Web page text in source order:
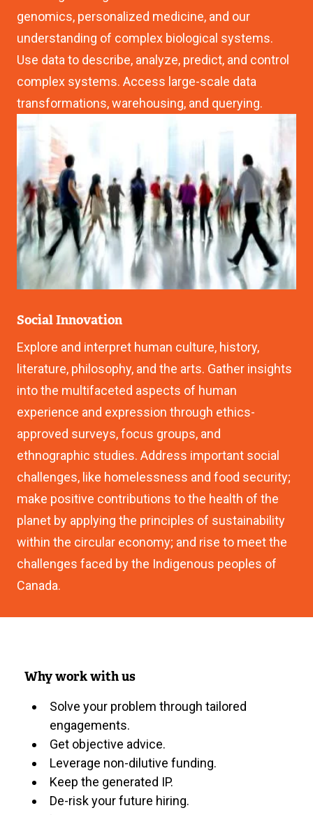
genomics, personalized medicine, and our
understanding of complex biological systems.
Use data to describe, analyze, predict, and control
complex systems. Access large-scale data
transformations, warehousing, and querying.
Image
Social Innovation
Explore and interpret human culture, history,
literature, philosophy, and the arts. Gather insights
into the multifaceted aspects of human
experience and expression through ethics-
approved surveys, focus groups, and
ethnographic studies. Address important social
challenges, like homelessness and food security;
make positive contributions to the health of the
planet by applying the principles of sustainability
within the circular economy; and rise to meet the
challenges faced by the Indigenous peoples of
Canada.
Why work with us
Solve your problem through tailored
engagements.
Get objective advice.
Leverage non-dilutive funding.
Keep the generated IP.
De-risk your future hiring.